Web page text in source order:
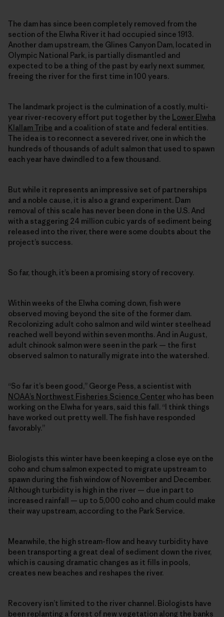
The dam has since been completely removed from the
section of the Elwha River it had occupied since 1913.
Another dam upstream, the Glines Canyon Dam, located in
Olympic National Park, is partially dismantled and
expected to be a thing of the past by early next summer,
freeing the river for the first time in 100 years.
The landmark project is the culmination of a costly, multi-
year river-recovery effort put together by the Lower Elwha
Klallam Tribe and a coalition of state and federal entities.
The idea is to reconnect a severed river, one in which the
hundreds of thousands of adult salmon that used to spawn
each year have dwindled to a few thousand.
But while it represents an impressive set of partnerships
and a noble cause, it is also a grand experiment. Dam
removal of this scale has never been done in the U.S. And
with a staggering 24 million cubic yards of sediment being
released into the river, there were some doubts about the
project’s success.
So far, though, it’s been a promising story of recovery.
Within weeks of the Elwha coming down, fish were
observed moving beyond the site of the former dam.
Recolonizing adult coho salmon and wild winter steelhead
reached well beyond within seven months. And in August,
adult chinook salmon were seen in the park — the first
observed salmon to naturally migrate into the watershed.
“So far it’s been good,” George Pess, a scientist with
NOAA’s Northwest Fisheries Science Center who has been
working on the Elwha for years, said this fall. “I think things
have worked out pretty well. The fish have responded
favorably.”
Biologists this winter have been keeping a close eye on the
coho and chum salmon expected to migrate upstream to
spawn during the fish window of November and December.
Although turbidity is high in the river — due in part to
increased rainfall — up to 5,000 coho and chum could make
their way upstream, according to the Park Service.
Meanwhile, the high stream-flow and heavy turbidity have
been transporting a great deal of sediment down the river,
which is causing dramatic changes as it fills in pools,
creates new beaches and reshapes the river.
Recovery isn’t limited to the river channel. Biologists have
been replanting a forest of new vegetation along the banks